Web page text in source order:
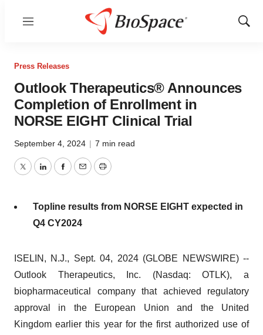
Menu
Show
Press Releases
Outlook Therapeutics® Announces
Completion of Enrollment in
NORSE EIGHT Clinical Trial
September 4, 2024 | 7 min read
TwitterLinkedInFacebook
EmailPrint
Topline results from NORSE EIGHT expected in
Q4 CY2024
ISELIN, N.J., Sept. 04, 2024 (GLOBE NEWSWIRE) --
Outlook Therapeutics, Inc. (Nasdaq: OTLK), a
biopharmaceutical company that achieved regulatory
approval in the European Union and the United
Kingdom earlier this year for the first authorized use of